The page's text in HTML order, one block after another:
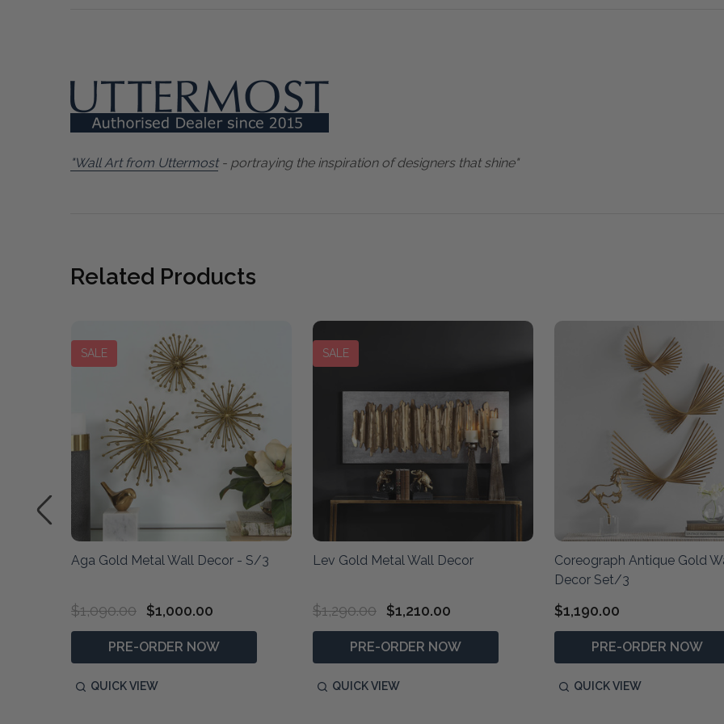
"Wall Art from Uttermost- portraying the inspiration of designers that shine"
Related Products
SALE
Aga Gold Metal Wall Decor - S/3
$1,090.00 $1,000.00
PRE-ORDER NOW
QUICK VIEW
SALE
Lev Gold Metal Wall Decor
$1,290.00 $1,210.00
PRE-ORDER NOW
QUICK VIEW
Coreograph Antique Gold
Decor Set/3
$1,190.00
PRE-ORDER NOW
QUICK VIEW